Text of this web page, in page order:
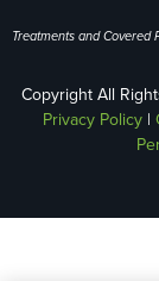
Treatments and Covered
Copyright All
Privacy Policy|